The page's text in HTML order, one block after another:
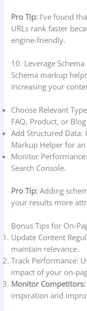
Pro Tip: I’ve found
URLs rank faster
engine-friendly.
10. Leverage
Schema markup
increasing your
Choose Relevant
FAQ, Product, or
Add Structured Data:
Markup Helper for an
Monitor
Search Console.
Pro Tip: Adding
your results more
Bonus Tips for On-
Update Content
maintain relevance.
Track Performance:
impact of your on-
Monitor Competitors:
inspiration and